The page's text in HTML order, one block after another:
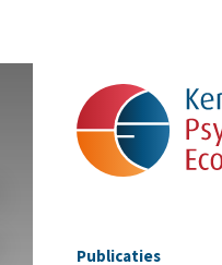
Publicaties